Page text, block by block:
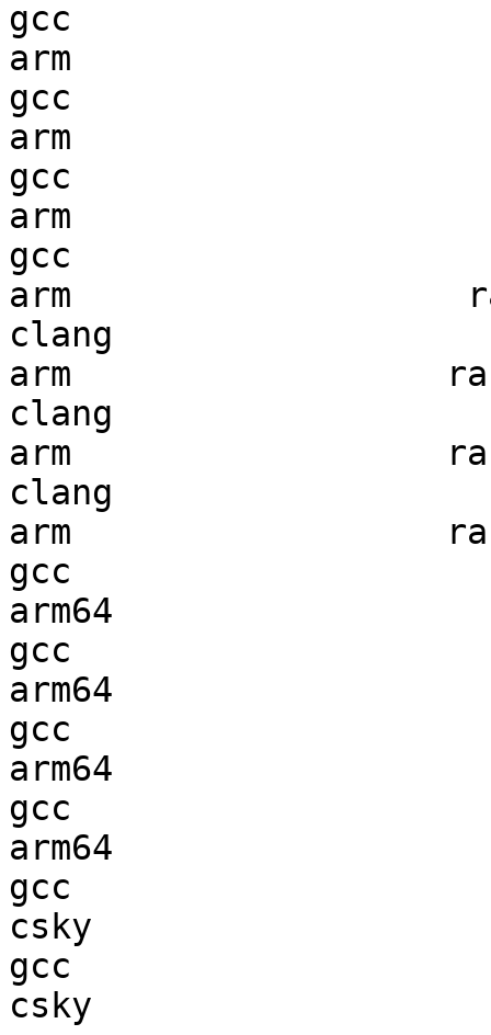
gcc
arm
gcc
arm
gcc
arm
gcc
arm
clang
arm
clang
arm
clang
arm
gcc
arm64
gcc
arm64
gcc
arm64
gcc
arm64
gcc
csky
gcc
csky